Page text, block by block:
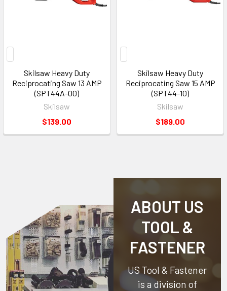
Skilsaw Heavy Duty
Reciprocating Saw 13 AMP
(SPT44A-00)
Skilsaw
$139.00
Skilsaw Heavy Duty
Reciprocating Saw 15 AMP
(SPT44-10)
Skilsaw
$189.00
ABOUT US
TOOL &
FASTENER
US Tool & Fastener
is a division of